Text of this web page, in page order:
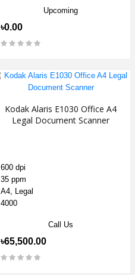
Upcoming
৳0.00
Kodak Alaris E1030 Office A4
Legal Document Scanner
600 dpi
35 ppm
A4, Legal
4000
Call Us
৳65,500.00